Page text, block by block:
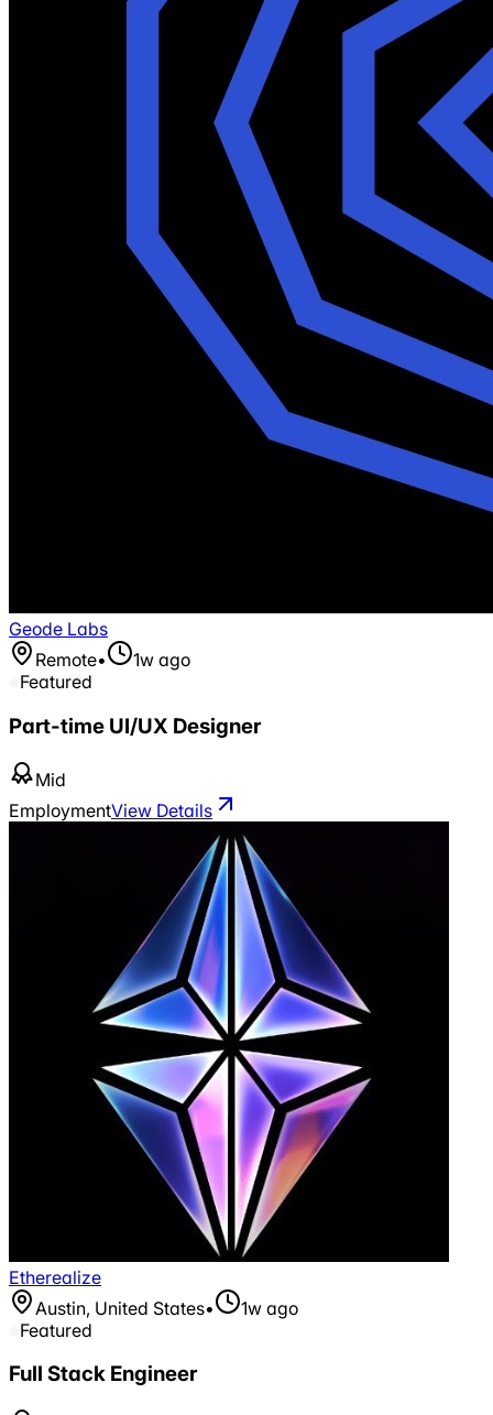
Geode Labs
Remote•
1w ago
Featured
Part-time UI/UX Designer
Mid
EmploymentView Details
Etherealize
Austin, United States•
1w ago
Featured
Full Stack Engineer